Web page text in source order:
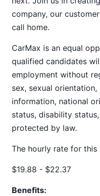
company, our
call home.
CarMax is an equal
qualified candidates
employment without
sex, sexual
information, national
status, disability
protected by law.
The hourly rate for this
$19.88 - $22.37
Benefits: